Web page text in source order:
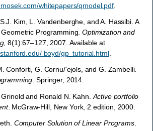
whitepapers/qmodel.pdf.
Kim, L. Vandenberghe, and A. Hassibi. A
Geometric Programming.Optimization and
, 8(1):67–127, 2007. Available at
boyd/gp_tutorial.html.
Conforti, G. Cornu/'ejols, and G. Zambelli.
. Springer, 2014.
and Ronald N. Kahn. Active portfolio
. McGraw-Hill, New York, 2 edition, 2000.
Computer Solution of Linear Programs.